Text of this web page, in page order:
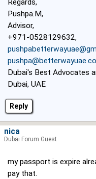
Reply
Regards,
Pushpa.M,
Advisor,
+971-0528129632,
Dubai's Best Advocates
Dubai, UAE
my passport is expire
pay that.
nica
Dubai Forum Guest